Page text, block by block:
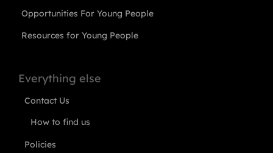
Opportunities For Young People
Resources for Young People
Everything else
Contact Us
How to find us
Policies